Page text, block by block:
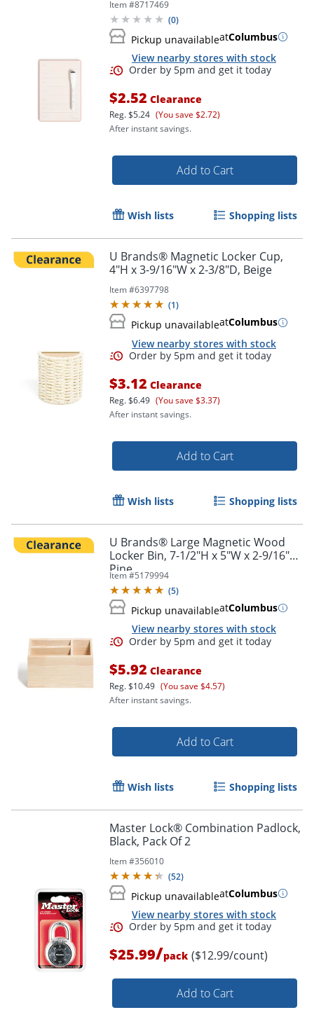
Order by 5pm and get it
Item #8717469
(0)
Pickup unavailableatColumbus
View nearby stores with stock
$2.52 Clearance
Reg.$5.24 (You save $2.72)
After instant savings.
Add to Cart
Wish lists Shopping lists
U Brands® Magnetic Locker Cup,
4"H x 3-9/16"W x 2-3/8"D, Beige
Item #6397798
(1)
Pickup unavailableatColumbus
View nearby stores with stock
$3.12 Clearance
Reg.$6.49 (You save $3.37)
After instant savings.
Add to Cart
Wish lists Shopping lists
U Brands® Large Magnetic Wood
Locker Bin, 7-1/2"H x 5"W x 2-9/16"D,
Pine
Item #5179994
(5)
Pickup unavailableatColumbus
View nearby stores with stock
$5.92 Clearance
Reg.$10.49 (You save $4.57)
After instant savings.
Add to Cart
Wish lists Shopping lists
Master Lock® Combination Padlock,
Black, Pack Of 2
Item #356010
(52)
Pickup unavailableatColumbus
View nearby stores with stock
$25.99/pack ($12.99/count)
Add to Cart